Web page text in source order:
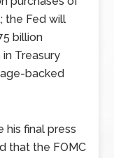
the Fed will
billion
Treasury
backed
his final press
that the FOMC